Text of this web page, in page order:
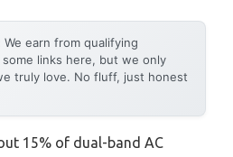
We earn from qualifying
links here, but we only
truly love. No fluff, just honest
15% of dual-band AC